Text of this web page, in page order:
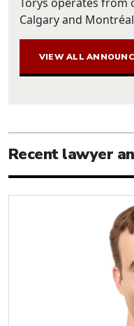
Calgary and
VIEW ALL
Recent lawyer